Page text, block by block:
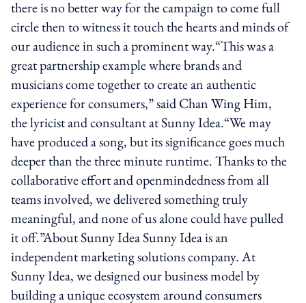
there is no better way for the campaign to come full
circle then to witness it touch the hearts and minds of
our audience in such a prominent way.“This was a
great partnership example where brands and
musicians come together to create an authentic
experience for consumers,” said Chan Wing Him,
the lyricist and consultant at Sunny Idea.“We may
have produced a song, but its significance goes much
deeper than the three minute runtime. Thanks to the
collaborative effort and open­mindedness from all
teams involved, we delivered something truly
meaningful, and none of us alone could have pulled
it off.”About Sunny Idea Sunny Idea is an
independent marketing solutions company. At
Sunny Idea, we designed our business model by
building a unique ecosystem around consumers